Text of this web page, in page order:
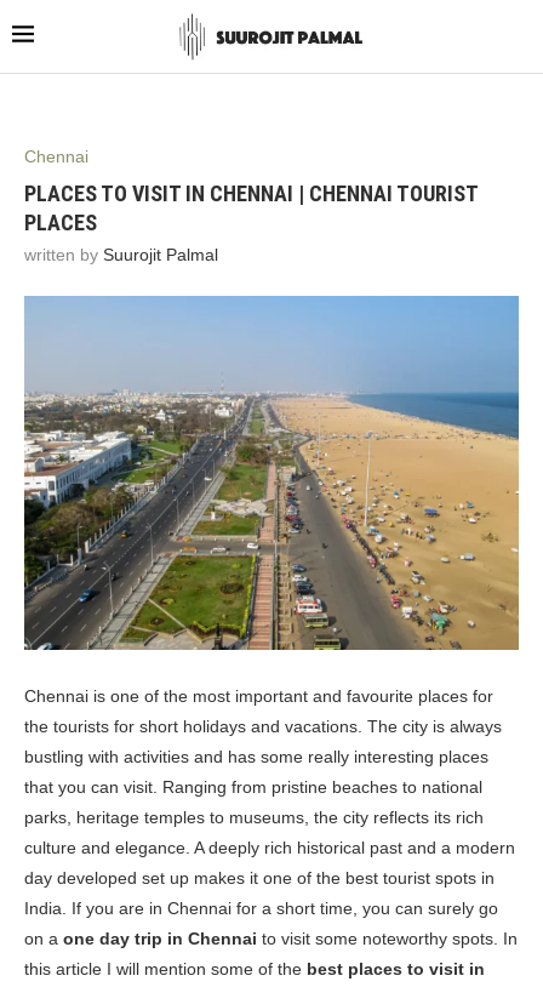
Chennai
PLACES TO VISIT IN CHENNAI | CHENNAI TOURIST
PLACES
written by Suurojit Palmal
Chennai is one of the most important and favourite places for
the tourists for short holidays and vacations. The city is always
bustling with activities and has some really interesting places
that you can visit. Ranging from pristine beaches to national
parks, heritage temples to museums, the city reflects its rich
culture and elegance. A deeply rich historical past and a modern
day developed set up makes it one of the best tourist spots in
India. If you are in Chennai for a short time, you can surely go
on a one day trip in Chennai to visit some noteworthy spots. In
this article I will mention some of the best places to visit in